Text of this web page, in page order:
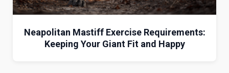
Neapolitan Mastiff Exercise Requirements:
Keeping Your Giant Fit and Happy